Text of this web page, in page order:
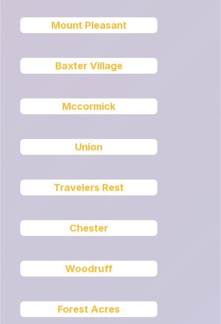
Mount Pleasant
Baxter Village
Mccormick
Union
Travelers Rest
Chester
Woodruff
Forest Acres